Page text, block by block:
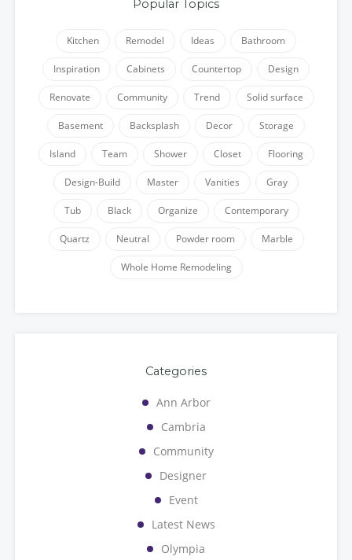
Popular Topics
Kitchen Remodel Ideas Bathroom
Inspiration Cabinets Countertop Design
Renovate Community Trend Solid surface
Basement Backsplash Decor Storage
Island Team Shower Closet Flooring
Design-Build Master Vanities Gray
Tub Black Organize Contemporary
Quartz Neutral Powder room Marble
Whole Home Remodeling
Categories
Ann Arbor
Cambria
Community
Designer
Event
Latest News
Olympia